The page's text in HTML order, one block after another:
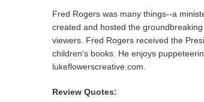
Fred Rogers was many things--a
created and hosted the
viewers. Fred Rogers received the
children's books. He enjoys
lukeflowerscreative.com.
Review Quotes: